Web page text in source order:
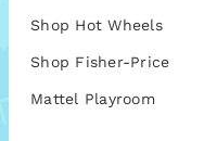
Shop Hot Wheels
Shop Fisher-Price
Mattel Playroom